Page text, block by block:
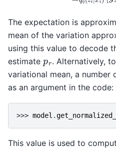
The expectation is
mean of the variation
using this value to decode
estimate pr. Alternatively,
variational mean, a number
as an argument in the code:
>>> model .
This value is used to